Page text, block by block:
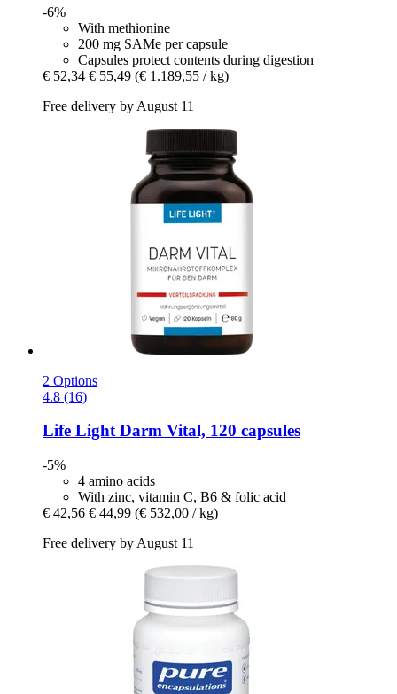
-6%
With methionine
200 mg SAMe per capsule
Capsules protect contents during digestion
€ 52,34 € 55,49 (€ 1.189,55 / kg)
Free delivery by August 11
2 Options
4.8 (16)
Life LightDarm Vital, 120 capsules
-5%
4 amino acids
With zinc, vitamin C, B6 & folic acid
€ 42,56 € 44,99 (€ 532,00 / kg)
Free delivery by August 11